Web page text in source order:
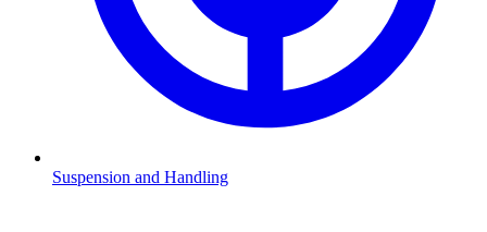
Suspension and Handling